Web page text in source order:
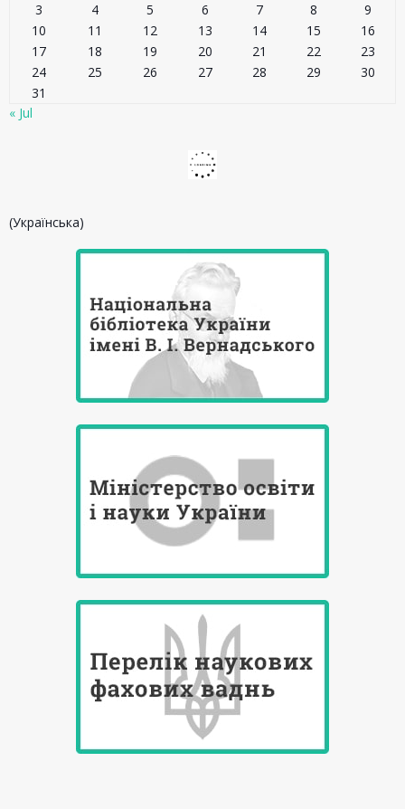
3
4 5 6 7 8
9
10
11 12 13 14 15
16
17
18 19 20 21 22
23
24
25 26 27 28 29
30
31
« Jul
(Українська)